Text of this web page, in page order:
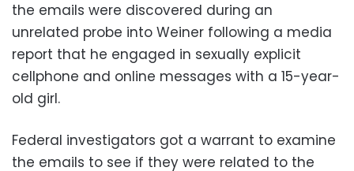
the emails were discovered during an
unrelated probe into Weiner following a media
report that he engaged in sexually explicit
cellphone and online messages with a 15-year-
old girl.
Federal investigators got a warrant to examine
the emails to see if they were related to the